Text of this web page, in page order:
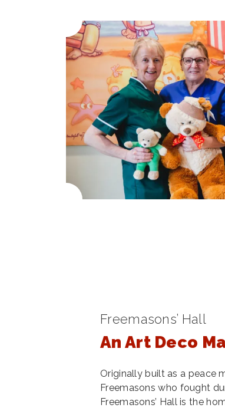
Freemasons’ Hall
An Art Deco
Originally built as a peace
Freemasons who fought
Freemasons’ Hall is the